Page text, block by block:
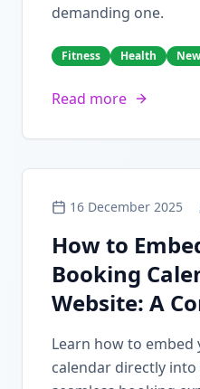
demanding one.
Fitness Health
Read more
16 December 2025
How to
Booking
Website: A
Learn how to embed
calendar directly